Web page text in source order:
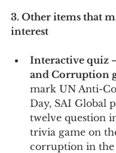
3. Other items that
interest
Interactive quiz
and Corruption
mark UN Anti-
Day, SAI Global
twelve question
trivia game on
corruption in